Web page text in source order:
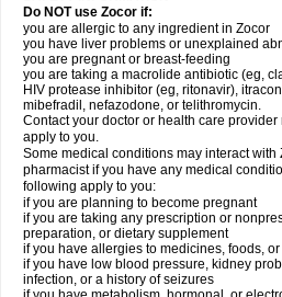
Do NOT use Zocor if:
you are allergic to any ingredient in Zocor
you have liver problems or unexplained
you are pregnant or breast-feeding
you are taking a macrolide antibiotic (eg,
HIV protease inhibitor (eg, ritonavir),
mibefradil, nefazodone, or telithromycin.
Contact your doctor or health care provider
apply to you.
Some medical conditions may interact with
pharmacist if you have any medical
following apply to you:
if you are planning to become pregnant
if you are taking any prescription or
preparation, or dietary supplement
if you have allergies to medicines, foods,
if you have low blood pressure, kidney
infection, or a history of seizures